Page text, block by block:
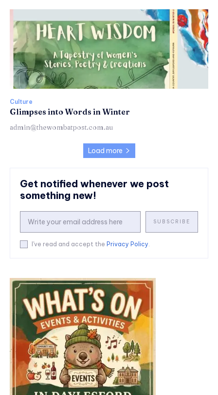
Culture
Glimpses into Words in Winter
admin@thewombatpost.com.au
Load more
Get notified whenever we post
something new!
SUBSCRIBE
I've read and accept the Privacy Policy